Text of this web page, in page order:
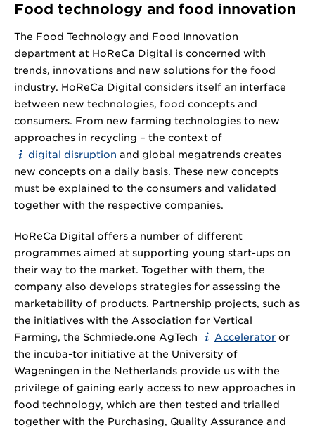
Food technology and food innovation
The Food Technology and Food Innovation
department at HoReCa Digital is concerned with
trends, innovations and new solutions for the food
industry. HoReCa Digital considers itself an interface
between new technologies, food concepts and
consumers. From new farming technologies to new
approaches in recycling – the context of
digital disruption and global megatrends creates
new concepts on a daily basis. These new concepts
must be explained to the consumers and validated
together with the respective companies.
HoReCa Digital offers a number of different
programmes aimed at supporting young start-ups on
their way to the market. Together with them, the
company also develops strategies for assessing the
marketability of products. Partnership projects, such as
the initiatives with the Association for Vertical
Farming, the Schmiede.one AgTech
Accelerator or
the incuba-tor initiative at the University of
Wageningen in the Netherlands provide us with the
privilege of gaining early access to new approaches in
food technology, which are then tested and trialled
together with the Purchasing, Quality Assurance and